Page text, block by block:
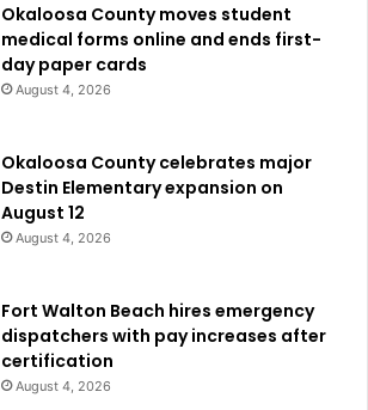
Okaloosa County moves student
medical forms online and ends first-
day paper cards
August 4, 2026
Okaloosa County celebrates major
Destin Elementary expansion on
August 12
August 4, 2026
Fort Walton Beach hires emergency
dispatchers with pay increases after
certification
August 4, 2026